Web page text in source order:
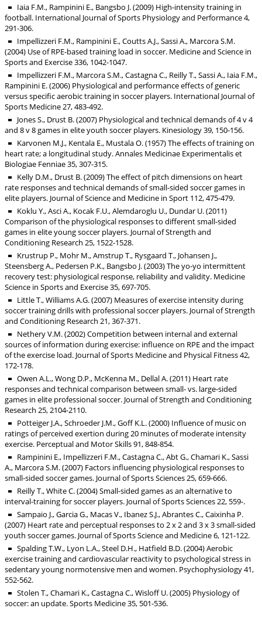
Iaia F.M., Rampinini E., Bangsbo J. (2009) High-intensity training in
football. International Journal of Sports Physiology and Performance 4,
291-306.
Impellizzeri F.M., Rampinini E., Coutts A.J., Sassi A., Marcora S.M.
(2004) Use of RPE-based training load in soccer. Medicine and Science in
Sports and Exercise 336, 1042-1047.
Impellizzeri F.M., Marcora S.M., Castagna C., Reilly T., Sassi A., Iaia F.M.,
Rampinini E. (2006) Physiological and performance effects of generic
versus specific aerobic training in soccer players. International Journal of
Sports Medicine 27, 483-492.
Jones S., Drust B. (2007) Physiological and technical demands of 4 v 4
and 8 v 8 games in elite youth soccer players. Kinesiology 39, 150-156.
Karvonen M.J., Kentala E., Mustala O. (1957) The effects of training on
heart rate; a longitudinal study. Annales Medicinae Experimentalis et
Biologiae Fenniae 35, 307-315.
Kelly D.M., Drust B. (2009) The effect of pitch dimensions on heart
rate responses and technical demands of small-sided soccer games in
elite players. Journal of Science and Medicine in Sport 112, 475-479.
Koklu Y., Asci A., Kocak F.U., Alemdaroglu U., Dundar U. (2011)
Comparison of the physiological responses to different small-sided
games in elite young soccer players. Journal of Strength and
Conditioning Research 25, 1522-1528.
Krustrup P., Mohr M., Amstrup T., Rysgaard T., Johansen J.,
Steensberg A., Pedersen P.K., Bangsbo J. (2003) The yo-yo intermittent
recovery test: physiological response, reliability and validity. Medicine
Science in Sports and Exercise 35, 697-705.
Little T., Williams A.G. (2007) Measures of exercise intensity during
soccer training drills with professional soccer players. Journal of Strength
and Conditioning Research 21, 367-371.
Nethery V.M. (2002) Competition between internal and external
sources of information during exercise: influence on RPE and the impact
of the exercise load. Journal of Sports Medicine and Physical Fitness 42,
172-178.
Owen A.L., Wong D.P., McKenna M., Dellal A. (2011) Heart rate
responses and technical comparison between small- vs. large-sided
games in elite professional soccer. Journal of Strength and Conditioning
Research 25, 2104-2110.
Potteiger J.A., Schroeder J.M., Goff K.L. (2000) Influence of music on
ratings of perceived exertion during 20 minutes of moderate intensity
exercise. Perceptual and Motor Skills 91, 848-854.
Rampinini E., Impellizzeri F.M., Castagna C., Abt G., Chamari K., Sassi
A., Marcora S.M. (2007) Factors influencing physiological responses to
small-sided soccer games. Journal of Sports Sciences 25, 659-666.
Reilly T., White C. (2004) Small-sided games as an alternative to
interval-training for soccer players. Journal of Sports Sciences 22, 559-.
Sampaio J., Garcia G., Macas V., Ibanez S.J., Abrantes C., Caixinha P.
(2007) Heart rate and perceptual responses to 2 x 2 and 3 x 3 small-sided
youth soccer games. Journal of Sports Science and Medicine 6, 121-122.
Spalding T.W., Lyon L.A., Steel D.H., Hatfield B.D. (2004) Aerobic
exercise training and cardiovascular reactivity to psychological stress in
sedentary young normotensive men and women. Psychophysiology 41,
552-562.
Stolen T., Chamari K., Castagna C., Wisloff U. (2005) Physiology of
soccer: an update. Sports Medicine 35, 501-536.